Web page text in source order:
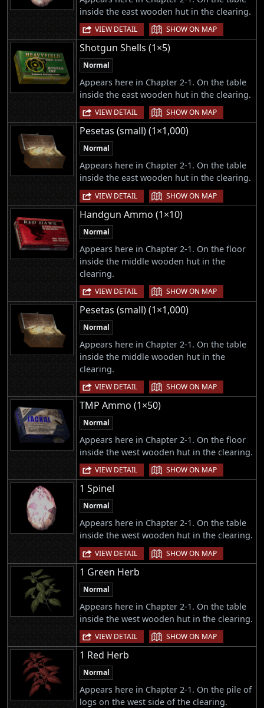
inside the east wooden hut in the clearing.
VIEW DETAIL | SHOW ON MAP
Shotgun Shells (1×5)
Normal
Appears here in Chapter 2-1. On the table
inside the east wooden hut in the clearing.
VIEW DETAIL | SHOW ON MAP
Pesetas (small) (1×1,000)
Normal
Appears here in Chapter 2-1. On the table
inside the east wooden hut in the clearing.
VIEW DETAIL | SHOW ON MAP
Handgun Ammo (1×10)
Normal
Appears here in Chapter 2-1. On the floor
inside the middle wooden hut in the
clearing.
VIEW DETAIL | SHOW ON MAP
Pesetas (small) (1×1,000)
Normal
Appears here in Chapter 2-1. On the table
inside the middle wooden hut in the
clearing.
VIEW DETAIL | SHOW ON MAP
TMP Ammo (1×50)
Normal
Appears here in Chapter 2-1. On the floor
inside the west wooden hut in the clearing.
VIEW DETAIL | SHOW ON MAP
1 Spinel
Normal
Appears here in Chapter 2-1. On the table
inside the west wooden hut in the clearing.
VIEW DETAIL | SHOW ON MAP
1 Green Herb
Normal
Appears here in Chapter 2-1. On the table
inside the west wooden hut in the clearing.
VIEW DETAIL | SHOW ON MAP
1 Red Herb
Normal
Appears here in Chapter 2-1. On the pile of
logs on the west side of the clearing.